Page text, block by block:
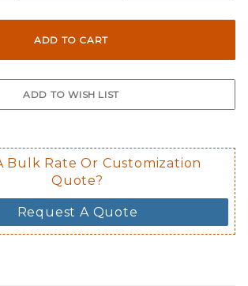
Bulk Rate Or Customization
Quote?
Request A Quote